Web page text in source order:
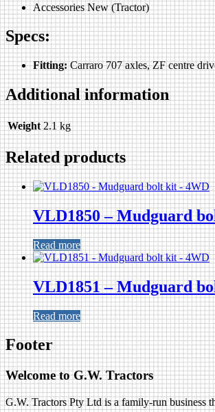
Accessories New (Tractor)
Specs:
Fitting:Carraro 707 axles, ZF centre
Additional information
Weight 2.1 kg
Related products
VLD1850 – Mudguard
Read more
VLD1851 – Mudguard
Read more
Footer
Welcome to G.W. Tractors
G.W. Tractors Pty Ltd is a family-run business